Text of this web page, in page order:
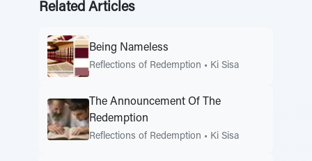
Related Articles
Being Nameless
Reflections of Redemption • Ki Sisa
The Announcement Of The
Redemption
Reflections of Redemption • Ki Sisa